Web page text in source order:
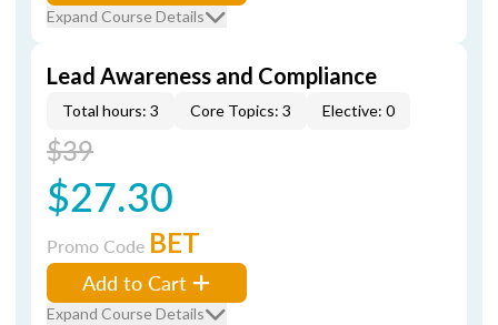
Expand Course Details
Lead Awareness and Compliance
Total hours: 3 Core Topics: 3 Elective: 0
$39
$27.30
Promo Code BET
Add to Cart
Expand Course Details